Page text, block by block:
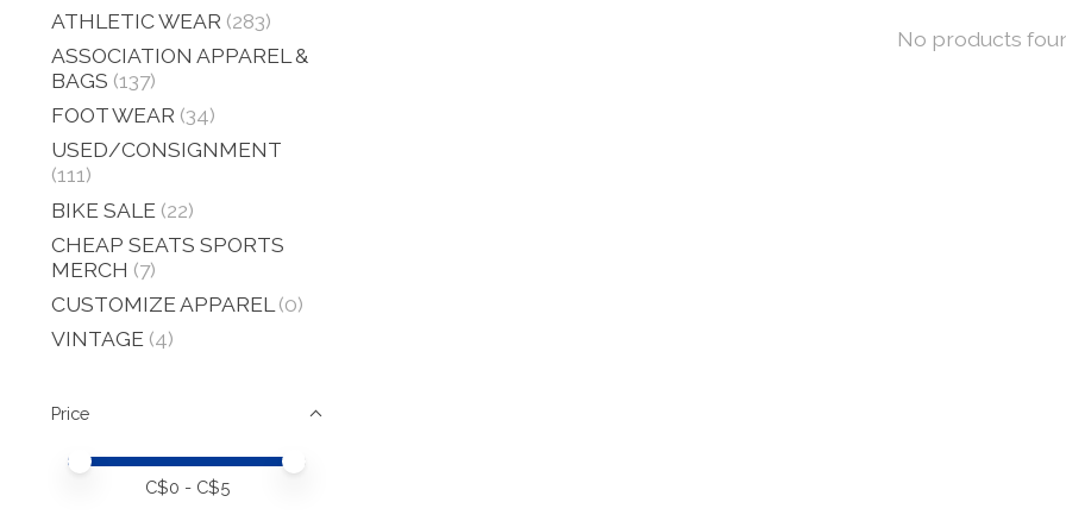
ATHLETIC WEAR (283)
ASSOCIATION APPAREL &
BAGS (137)
FOOT WEAR (34)
USED/CONSIGNMENT
(111)
BIKE SALE (22)
CHEAP SEATS SPORTS
MERCH (7)
CUSTOMIZE APPAREL (0)
VINTAGE (4)
Price
Price minimum value
Price maximum value
C$0 - C$5
No products